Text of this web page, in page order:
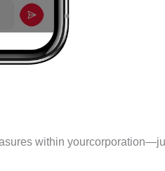
within